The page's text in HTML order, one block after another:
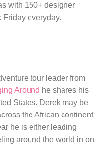
with 150+ designer
Friday everyday.
tour leader from
Around he shares his
States. Derek may be
the African continent
he is either leading
around the world in on